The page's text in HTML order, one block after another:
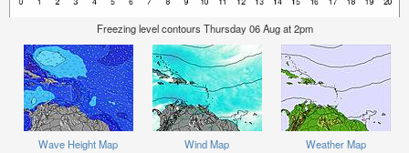
Freezing level contours Thursday 06 Aug at 2pm
Wave Height Map Wind Map Weather Map